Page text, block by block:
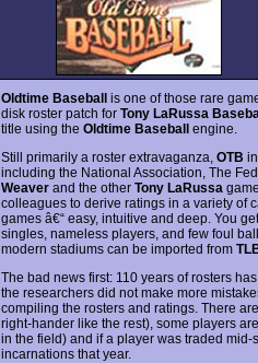
Oldtime Baseballis one of those rare
disk roster patch for Tony LaRussa
title using the Oldtime Baseballengine.
Still primarily a roster extravaganza, OTB
including the National Association, The
Weaverand the other Tony LaRussa
colleagues to derive ratings in a variety of
games â€“ easy, intuitive and deep. You
singles, nameless players, and few foul
modern stadiums can be imported from
The bad news first: 110 years of rosters
the researchers did not make more
compiling the rosters and ratings. There
right-hander like the rest), some players
in the field) and if a player was traded
incarnations that year.